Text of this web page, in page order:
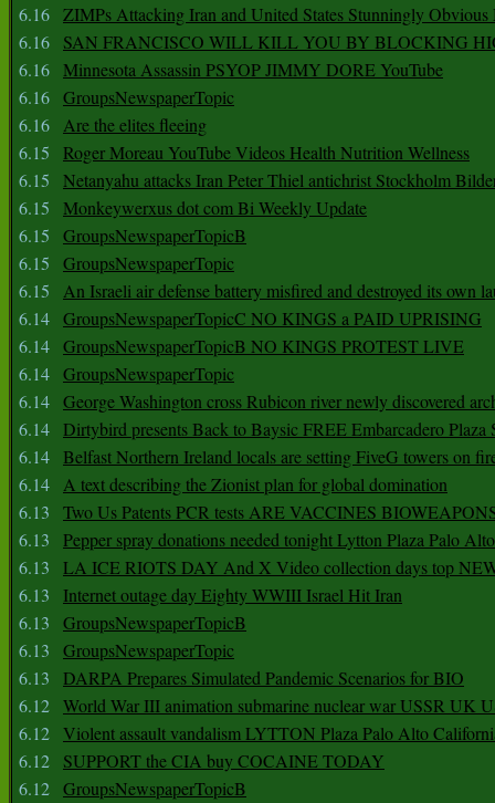
6.16 ZIMPs Attacking Iran and United States Stunningly Obvious
6.16
SAN FRANCISCO WILL KILL YOU BY BLOCKING
6.16 Minnesota Assassin PSYOP JIMMY DORE YouTube
6.16 GroupsNewspaperTopic
6.16 Are the elites fleeing
6.15
Roger Moreau YouTube Videos Health Nutrition Wellness
6.15
Netanyahu attacks Iran Peter Thiel antichrist Stockholm
6.15
Monkeywerxus dot com Bi Weekly Update
6.15
GroupsNewspaperTopicB
6.15
GroupsNewspaperTopic
6.15
An Israeli air defense battery misfired and destroyed its own
6.14 GroupsNewspaperTopicC NO KINGS a PAID UPRISING
6.14 GroupsNewspaperTopicB NO KINGS PROTEST LIVE
6.14 GroupsNewspaperTopic
6.14 George Washington cross Rubicon river newly discovered
6.14 Dirtybird presents Back to Baysic FREE Embarcadero Plaza
6.14 Belfast Northern Ireland locals are setting FiveG towers on
6.14 A text describing the Zionist plan for global domination
6.13
Two Us Patents PCR tests ARE VACCINES
6.13
Pepper spray donations needed tonight Lytton Plaza Palo Alto
6.13
LA ICE RIOTS DAY And X Video collection days top
6.13
Internet outage day Eighty WWIII Israel Hit Iran
6.13
GroupsNewspaperTopicB
6.13
GroupsNewspaperTopic
6.13
DARPA Prepares Simulated Pandemic Scenarios for BIO
6.12 World War III animation submarine nuclear war USSR UK
6.12 Violent assault vandalism LYTTON Plaza Palo Alto
6.12
SUPPORT the CIA buy COCAINE TODAY
6.12 GroupsNewspaperTopicB